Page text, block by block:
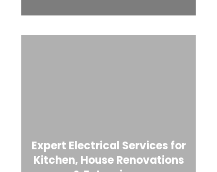
Expert Electrical Services for
Kitchen, House Renovations